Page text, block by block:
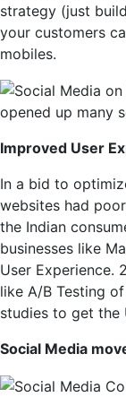
strategy (just
your customers
mobiles.
opened up many
Improved User
In a bid to
websites had
the Indian
businesses like
User Experience.
like A/B Testing
studies to get the
Social Media